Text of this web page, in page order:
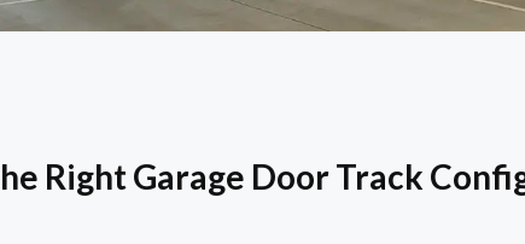
Right Garage Door Track